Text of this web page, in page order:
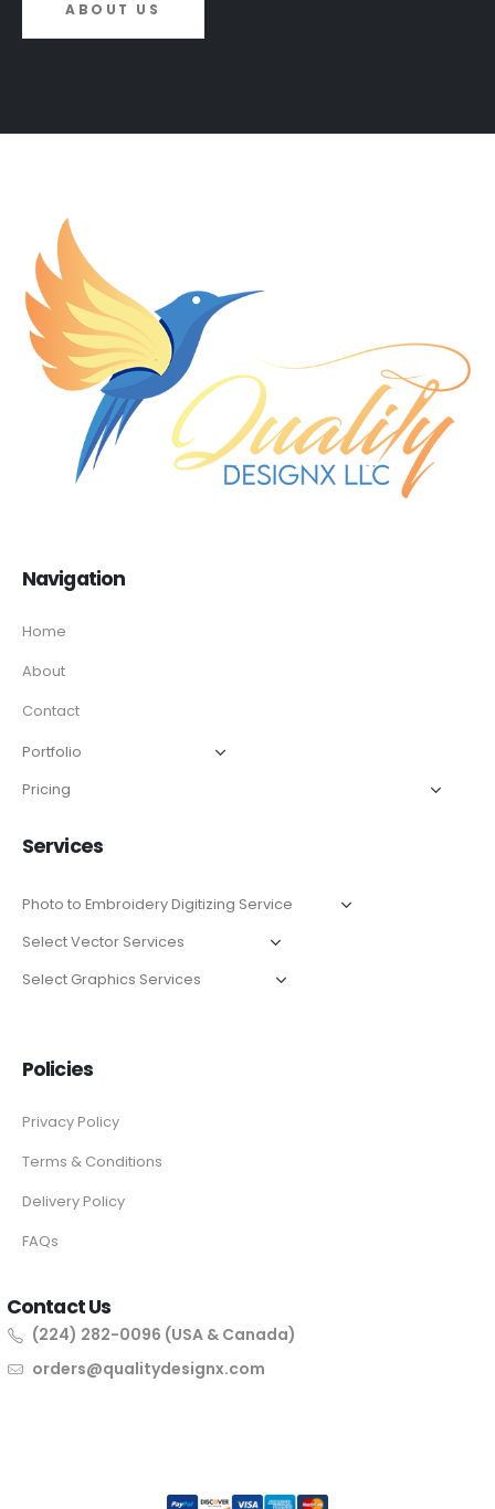
ABOUT US
Navigation
Home
About
Contact
Services
Policies
Privacy Policy
Terms & Conditions
Delivery Policy
FAQs
Contact Us
(224) 282-0096 (USA & Canada)
orders@qualitydesignx.com